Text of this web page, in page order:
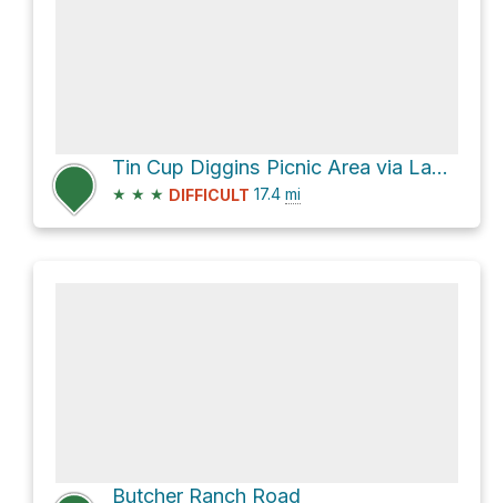
Tin Cup Diggins Picnic Area via Lavezzola Road
★ ★ ★ DIFFICULT 17.4 mi
Butcher Ranch Road